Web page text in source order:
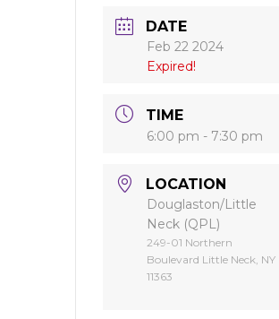
DATE
Feb 22 2024
Expired!
TIME
6:00 pm - 7:30 pm
LOCATION
Douglaston/Little
Neck (QPL)
249-01 Northern
Boulevard Little Neck, NY
11363